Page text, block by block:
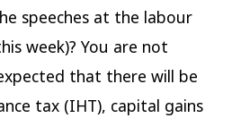
speeches at the labour
week)?​ You are not
that there will be
tax (IHT), capital gains